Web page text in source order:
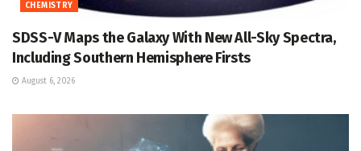
CHEMISTRY
SDSS-V Maps the Galaxy With New All-Sky Spectra,
Including Southern Hemisphere Firsts
August 6, 2026